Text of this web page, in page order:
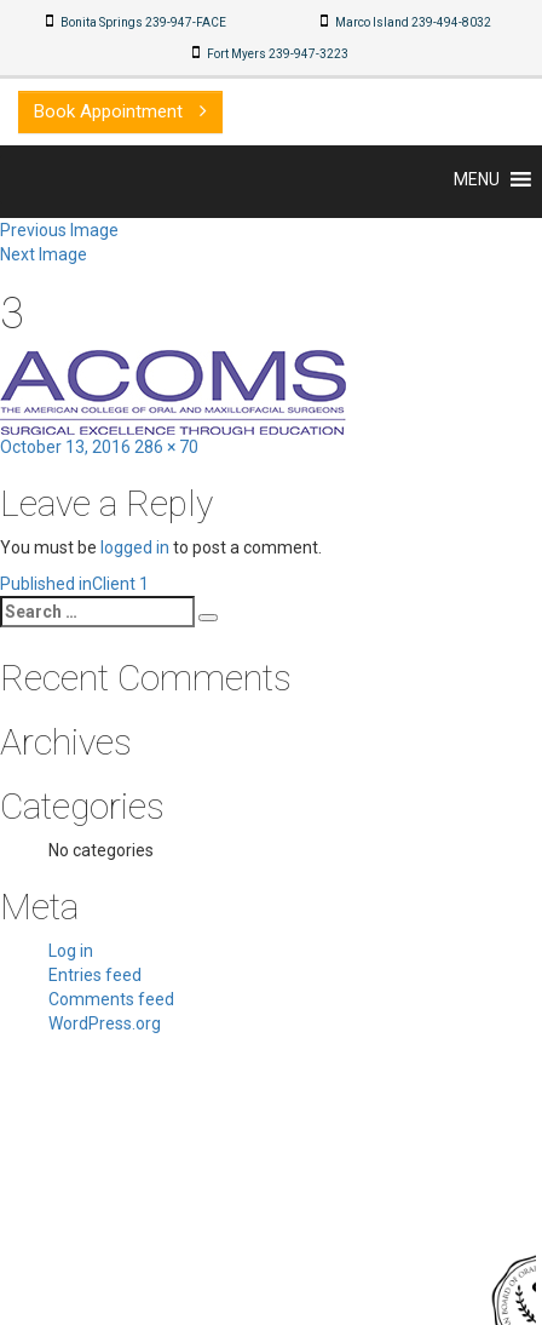
Bonita Springs 239-947-FACE Marco Island 239-494-8032
Fort Myers 239-947-3223
Book Appointment
MENU
Previous Image
Next Image
3
Posted
October 13, 2016 Full
286 × 70
Leave a Reply
You must be logged in to post a comment.
Post
navigation
Published inClient 1
Search
for:
Recent Comments
Archives
Categories
No categories
Meta
Log in
Entries feed
Comments feed
WordPress.org